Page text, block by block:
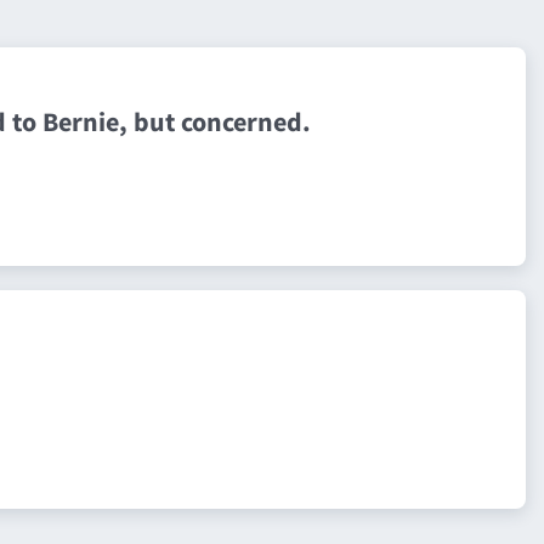
Bernie, but concerned.